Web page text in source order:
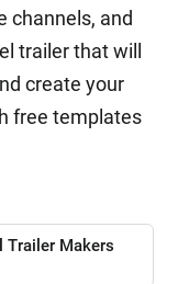
channels, and
trailer that will
create your
free templates
Trailer Makers